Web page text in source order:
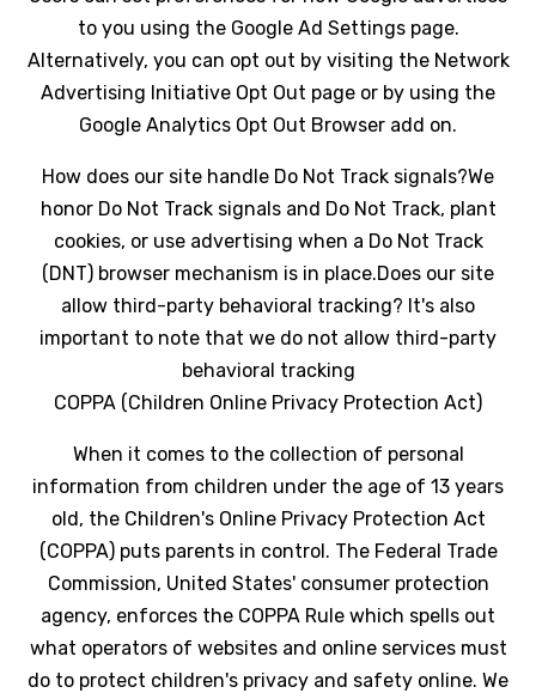
to you using the Google Ad Settings page.
Alternatively, you can opt out by visiting the Network
Advertising Initiative Opt Out page or by using the
Google Analytics Opt Out Browser add on.
How does our site handle Do Not Track signals?We
honor Do Not Track signals and Do Not Track, plant
cookies, or use advertising when a Do Not Track
(DNT) browser mechanism is in place.Does our site
allow third-party behavioral tracking? It's also
important to note that we do not allow third-party
behavioral tracking
COPPA (Children Online Privacy Protection Act)
When it comes to the collection of personal
information from children under the age of 13 years
old, the Children's Online Privacy Protection Act
(COPPA) puts parents in control. The Federal Trade
Commission, United States' consumer protection
agency, enforces the COPPA Rule which spells out
what operators of websites and online services must
do to protect children's privacy and safety online. We